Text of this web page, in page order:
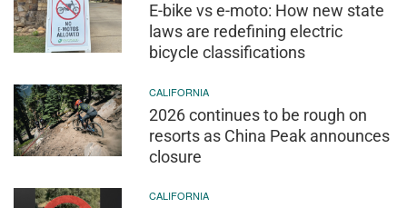
E-bike vs e-moto: How new state
laws are redefining electric
bicycle classifications
CALIFORNIA
2026 continues to be rough on
resorts as China Peak announces
closure
CALIFORNIA